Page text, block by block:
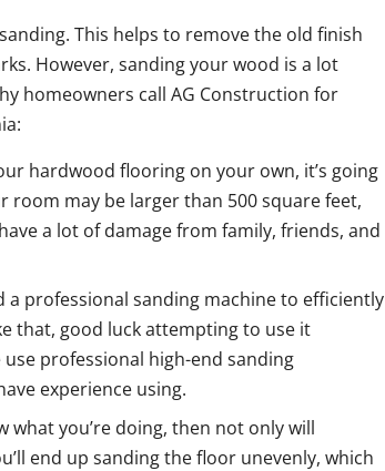
This helps to remove the old finish
However, sanding your wood is a lot
homeowners call AG Construction for
hardwood flooring on your own, it’s going
may be larger than 500 square feet,
a lot of damage from family, friends, and
a professional sanding machine to efficiently
that, good luck attempting to use it
professional high-end sanding
experience using.
what you’re doing, then not only will
end up sanding the floor unevenly, which